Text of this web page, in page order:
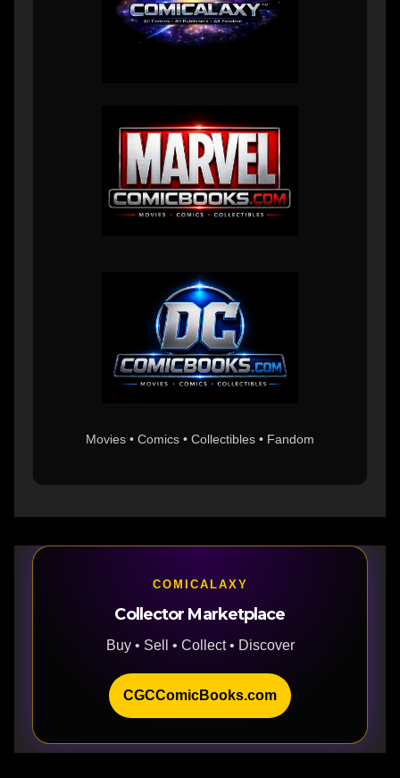
Movies • Comics • Collectibles • Fandom
COMICALAXY
Collector Marketplace
Buy • Sell • Collect • Discover
CGCComicBooks.com